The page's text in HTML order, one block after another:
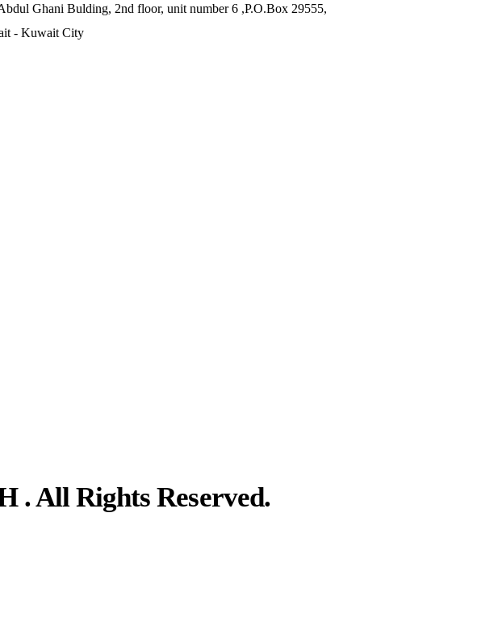
Ghani Bulding, 2nd floor, unit number 6 ,P.O.Box 29555,
- Kuwait City
. All Rights Reserved.